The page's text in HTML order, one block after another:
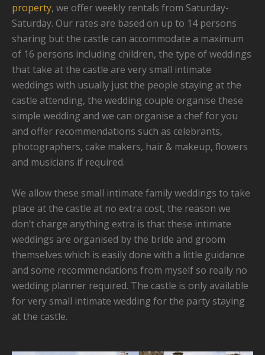
property, we offer weekly rentals from Saturday-
Saturday. Our rates are based on up to 14 persons
sharing but the castle can accommodate a maximum
of 16 persons including children, the type of weddings
that take at the castle are very small intimate
weddings with usually just the people staying at the
castle attending, the wedding couple organise these
simple wedding and we can organise a chef for you
and offer recommendations such as celebrants,
photographers, cake makers, hair & makeup, flowers
and musicians if required.
We allow these small intimate family weddings to take
place at the castle at no extra cost, the reason we
don’t charge anything extra is that these intimate
weddings are organised by the bride and groom
themselves which is easily done with a little guidance
and some recommendations from myself so really no
wedding planner required. The castle is only available
for very small intimate wedding for the party staying
at the castle.